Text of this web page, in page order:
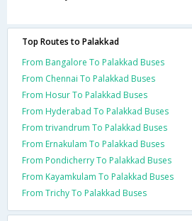
Top Routes to Palakkad
From Bangalore To Palakkad Buses
From Chennai To Palakkad Buses
From Hosur To Palakkad Buses
From Hyderabad To Palakkad Buses
From trivandrum To Palakkad Buses
From Ernakulam To Palakkad Buses
From Pondicherry To Palakkad Buses
From Kayamkulam To Palakkad Buses
From Trichy To Palakkad Buses